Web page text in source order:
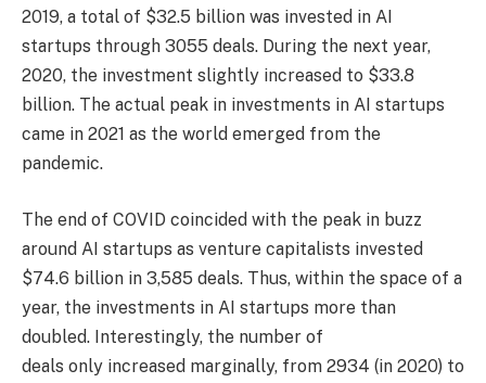
2019, a total of $32.5 billion was invested in AI
startups through 3055 deals. During the next year,
2020, the investment slightly increased to $33.8
billion. The actual peak in investments in AI startups
came in 2021 as the world emerged from the
pandemic.
The end of COVID coincided with the peak in buzz
around AI startups as venture capitalists invested
$74.6 billion in 3,585 deals. Thus, within the space of a
year, the investments in AI startups more than
doubled. Interestingly, the number of
deals only increased marginally, from 2934 (in 2020) to